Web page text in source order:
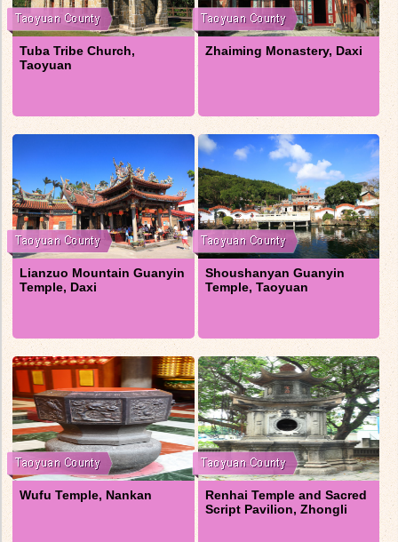
Tuba Tribe Church,
Taoyuan
Zhaiming Monastery, Daxi
Lianzuo Mountain Guanyin
Temple, Daxi
Shoushanyan Guanyin
Temple, Taoyuan
Wufu Temple, Nankan
Renhai Temple and Sacred
Script Pavilion, Zhongli